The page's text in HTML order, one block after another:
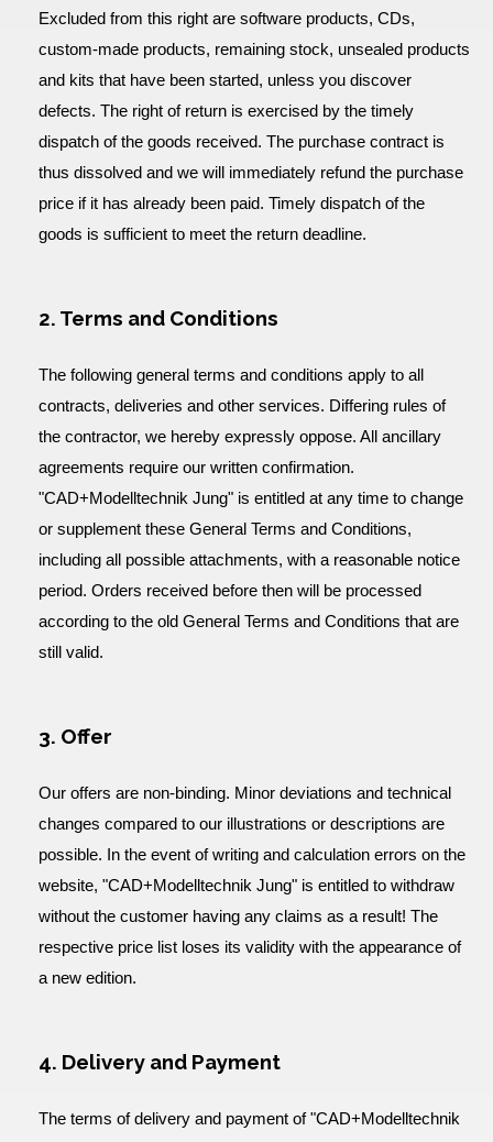
Excluded from this right are software products, CDs,
custom-made products, remaining stock, unsealed products
and kits that have been started, unless you discover
defects. The right of return is exercised by the timely
dispatch of the goods received. The purchase contract is
thus dissolved and we will immediately refund the purchase
price if it has already been paid. Timely dispatch of the
goods is sufficient to meet the return deadline.
2. Terms and Conditions
The following general terms and conditions apply to all
contracts, deliveries and other services. Differing rules of
the contractor, we hereby expressly oppose. All ancillary
agreements require our written confirmation.
"CAD+Modelltechnik Jung" is entitled at any time to change
or supplement these General Terms and Conditions,
including all possible attachments, with a reasonable notice
period. Orders received before then will be processed
according to the old General Terms and Conditions that are
still valid.
3. Offer
Our offers are non-binding. Minor deviations and technical
changes compared to our illustrations or descriptions are
possible. In the event of writing and calculation errors on the
website, "CAD+Modelltechnik Jung" is entitled to withdraw
without the customer having any claims as a result! The
respective price list loses its validity with the appearance of
a new edition.
4. Delivery and Payment
The terms of delivery and payment of "CAD+Modelltechnik